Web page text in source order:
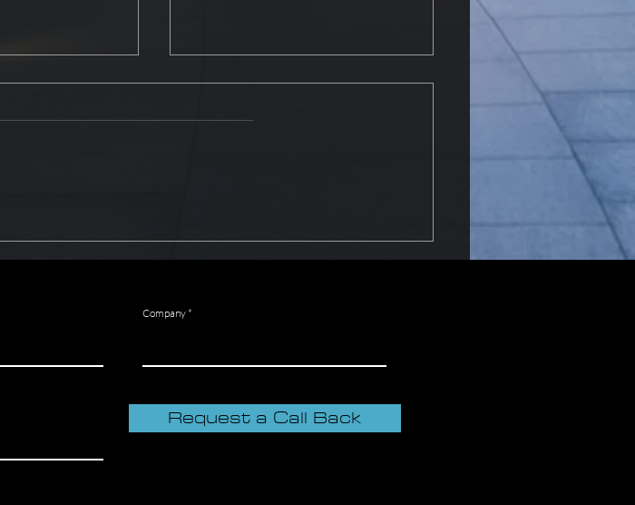
Company
Request a Call Back